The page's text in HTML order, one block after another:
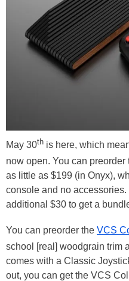
May 30th is here, which
now open. You can
as little as $199 (in Onyx),
console and no
additional $30 to get a
You can preorder the VCS
school [real] woodgrain trim
comes with a Classic
out, you can get the VCS